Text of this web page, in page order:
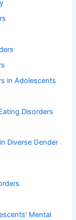
in Adolescents
Disorders
Diverse Gender
Mental